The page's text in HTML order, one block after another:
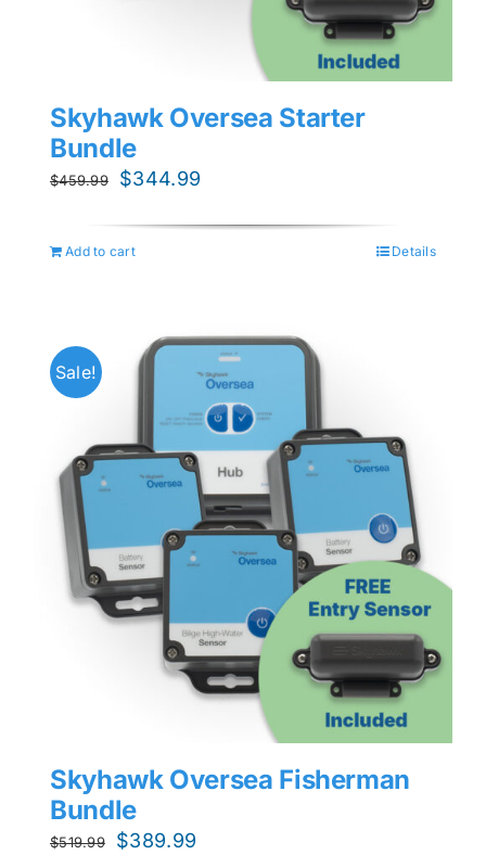
Skyhawk Oversea Starter
Bundle
$459.99
Original
$344.99
is:
Add to cart Details
Sale!
Skyhawk Oversea Fisherman
Bundle
$519.99
Original
$389.99